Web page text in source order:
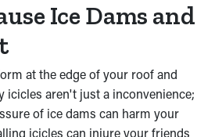
Ice Dams and
at the edge of your roof and
icicles aren't just a inconvenience;
of ice dams can harm your
icicles can injure your friends